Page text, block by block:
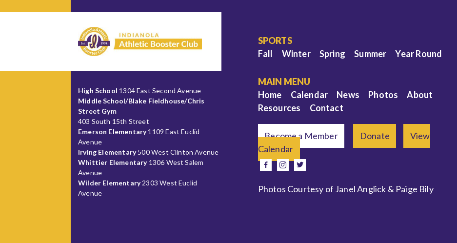
High School 1304 East Second Avenue
Middle School/Blake Fieldhouse/Chris
Street Gym
403 South 15th Street
Emerson Elementary1109 East Euclid
Avenue
Irving Elementary500 West Clinton Avenue
Whittier Elementary1306 West Salem
Avenue
Wilder Elementary2303 West Euclid
Avenue
SPORTS
Fall
Winter Spring Summer Year Round
MAIN MENU
Home
Calendar News Photos
About
Resources
Contact
Become a Member Donate
View
Calendar
facebook
instagram
twitter
Photos Courtesy of Janel Anglick & Paige Bily